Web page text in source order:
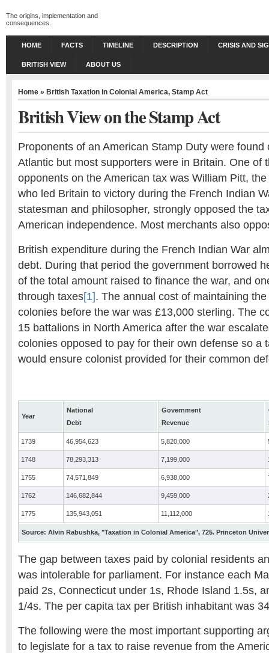
The origins, implementation and
consequences.
HOME FACTS TIMELINE DESCRIPTION CRISIS AND
BRITISH VIEW ABOUT US
Home » British Taxation in Colonial America, Stamp Act
British View on the Stamp Act
Proponents of an American Stamp Duty were found
Atlantic but most supporters were in Britain. One of
opponents on the American tax was William Pitt,
who led Britain to victory during the French Indian
statesman and philosopher, strongly opposed the
American independence. Most merchants also
British expenditure during the French Indian War
debt. During that period the government borrowed
of the total amount raised to finance the war, and
through taxes[1]. The annual cost of maintaining
colonies before the war was £13,000 sterling. The
15 battalions in North America after the war
colonies opposed to pay for their own defense so a
would ensure colonist provided for their common
Year
National
Debt
Government
Revenue
Source: Alvin Rabushka, "Taxation in Colonial America", 725. Princeton
1739 46,954,623 5,820,000
1748 78,293,313 7,199,000
1755 74,571,849 6,938,000
1762 146,682,844 9,459,000
1775 135,943,051 11,112,000
The gap between taxes paid by colonial residents
was intolerable for parliament. For instance each
paid 2s, Connecticut under 1s, Rhode Island 1.5s,
1/4s. The per capita tax per British inhabitant was
The following were the most important supporting
to legislate for a tax to raise revenue from the